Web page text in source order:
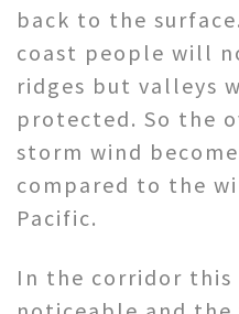
back to the
coast people will
ridges but valleys
protected. So the
storm wind
compared to the
Pacific.
In the corridor